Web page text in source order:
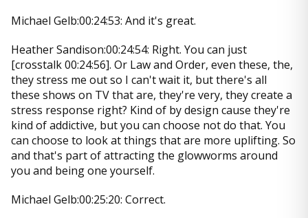
Michael Gelb:00:24:53: And it's great.
Heather Sandison:00:24:54: Right. You can just
[crosstalk 00:24:56]. Or Law and Order, even these, the,
they stress me out so I can't wait it, but there's all
these shows on TV that are, they're very, they create a
stress response right? Kind of by design cause they're
kind of addictive, but you can choose not do that. You
can choose to look at things that are more uplifting. So
and that's part of attracting the glowworms around
you and being one yourself.
Michael Gelb:00:25:20: Correct.